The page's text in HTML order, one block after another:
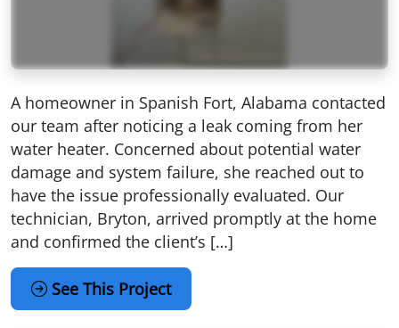
A homeowner in Spanish Fort, Alabama contacted
our team after noticing a leak coming from her
water heater. Concerned about potential water
damage and system failure, she reached out to
have the issue professionally evaluated. Our
technician, Bryton, arrived promptly at the home
and confirmed the client’s […]
See This Project